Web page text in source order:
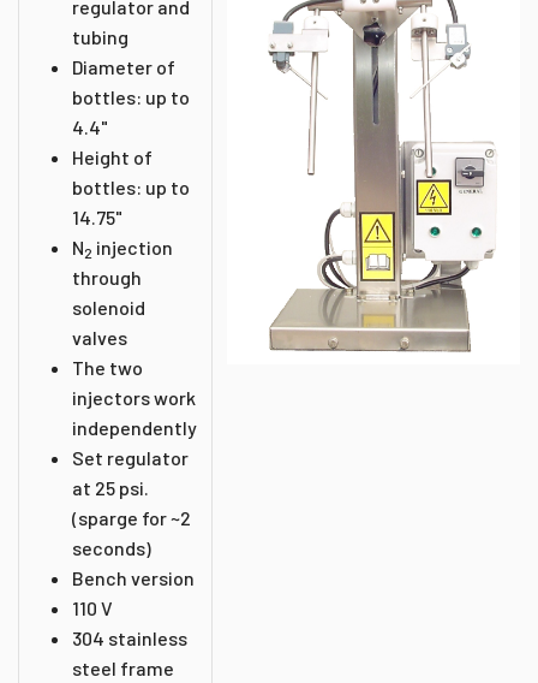
regulator and
tubing
Diameter of
bottles: up to
4.4"
Height of
bottles: up to
14.75"
N2 injection
through
solenoid
valves
The two
injectors work
independently
Set regulator
at 25 psi.
(sparge for ~2
seconds)
Bench version
110 V
304 stainless
steel frame